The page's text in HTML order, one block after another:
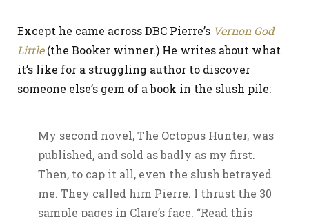
Except he came across DBC Pierre’s Vernon God
Little(the Booker winner.) He writes about what
it’s like for a struggling author to discover
someone else’s gem of a book in the slush pile:
My second novel, The Octopus Hunter, was
published, and sold as badly as my first.
Then, to cap it all, even the slush betrayed
me. They called him Pierre. I thrust the 30
sample pages in Clare’s face. “Read this